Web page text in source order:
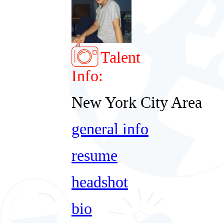
Talent
Info:
New York City Area
general info
resume
headshot
bio